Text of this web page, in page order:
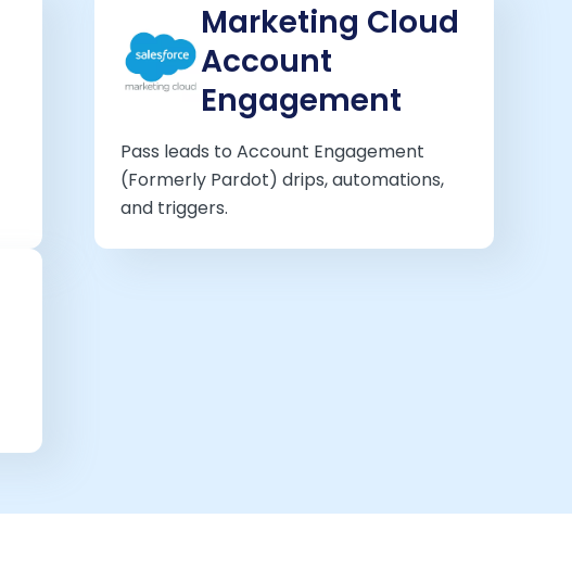
Marketing Cloud
Account
Engagement
Pass leads to Account Engagement
(Formerly Pardot) drips, automations,
and triggers.